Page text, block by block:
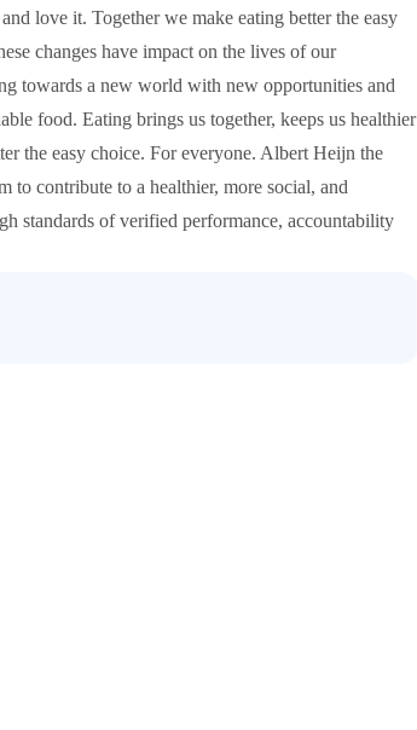
love it. Together we make eating better the easy
changes have impact on the lives of our
towards a new world with new opportunities and
food. Eating brings us together, keeps us healthier
the easy choice. For everyone. Albert Heijn the
to contribute to a healthier, more social, and
standards of verified performance, accountability